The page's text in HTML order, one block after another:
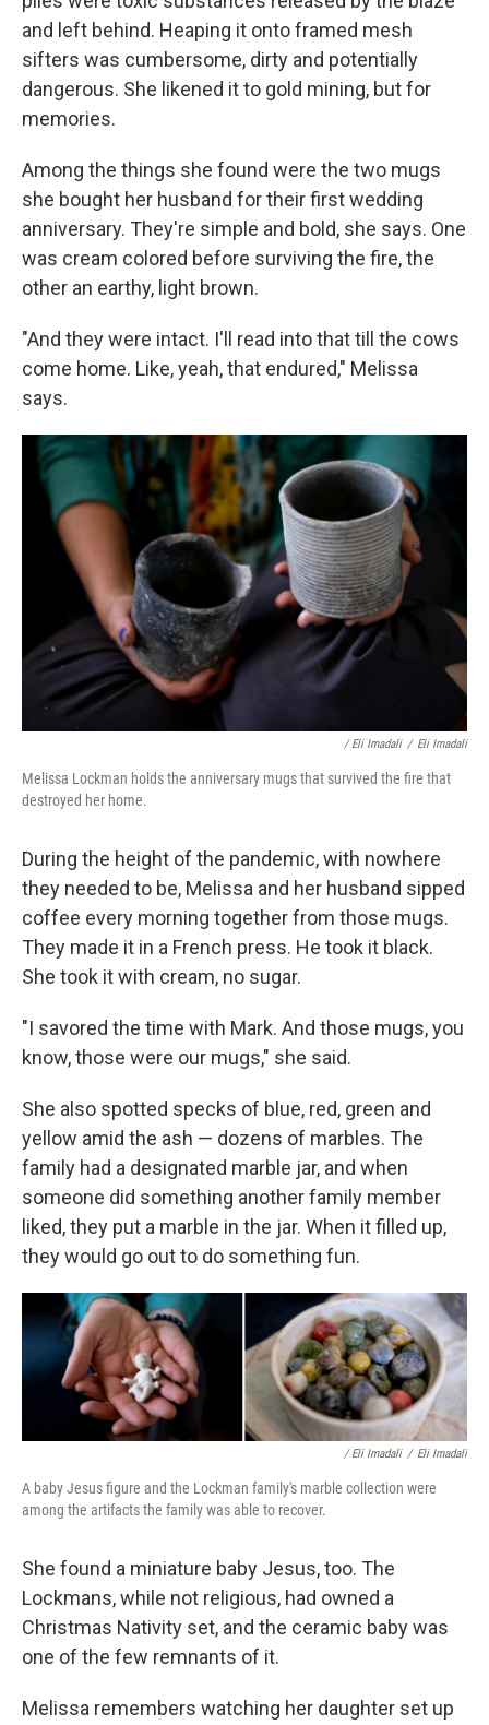
and left behind. Heaping it onto framed mesh
sifters was cumbersome, dirty and potentially
dangerous. She likened it to gold mining, but for
memories.
Among the things she found were the two mugs
she bought her husband for their first wedding
anniversary. They're simple and bold, she says. One
was cream colored before surviving the fire, the
other an earthy, light brown.
"And they were intact. I'll read into that till the cows
come home. Like, yeah, that endured," Melissa
says.
/ Eli Imadali / Eli Imadali
Melissa Lockman holds the anniversary mugs that survived the fire that
destroyed her home.
During the height of the pandemic, with nowhere
they needed to be, Melissa and her husband sipped
coffee every morning together from those mugs.
They made it in a French press. He took it black.
She took it with cream, no sugar.
"I savored the time with Mark. And those mugs, you
know, those were our mugs," she said.
She also spotted specks of blue, red, green and
yellow amid the ash — dozens of marbles. The
family had a designated marble jar, and when
someone did something another family member
liked, they put a marble in the jar. When it filled up,
they would go out to do something fun.
/ Eli Imadali / Eli Imadali
A baby Jesus figure and the Lockman family's marble collection were
among the artifacts the family was able to recover.
She found a miniature baby Jesus, too. The
Lockmans, while not religious, had owned a
Christmas Nativity set, and the ceramic baby was
one of the few remnants of it.
Melissa remembers watching her daughter set up